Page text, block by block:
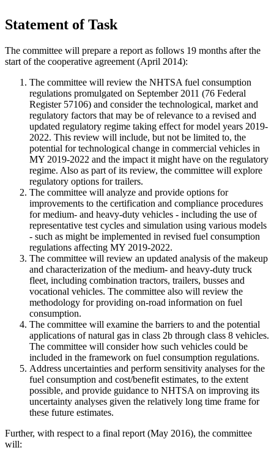
Statement of Task
The committee will prepare a report as follows 19 months after the
start of the cooperative agreement (April 2014):
The committee will review the NHTSA fuel consumption
regulations promulgated on September 2011 (76 Federal
Register 57106) and consider the technological, market and
regulatory factors that may be of relevance to a revised and
updated regulatory regime taking effect for model years 2019-
2022. This review will include, but not be limited to, the
potential for technological change in commercial vehicles in
MY 2019-2022 and the impact it might have on the regulatory
regime. Also as part of its review, the committee will explore
regulatory options for trailers.
The committee will analyze and provide options for
improvements to the certification and compliance procedures
for medium- and heavy-duty vehicles - including the use of
representative test cycles and simulation using various models
- such as might be implemented in revised fuel consumption
regulations affecting MY 2019-2022.
The committee will review an updated analysis of the makeup
and characterization of the medium- and heavy-duty truck
fleet, including combination tractors, trailers, busses and
vocational vehicles. The committee also will review the
methodology for providing on-road information on fuel
consumption.
The committee will examine the barriers to and the potential
applications of natural gas in class 2b through class 8 vehicles.
The committee will consider how such vehicles could be
included in the framework on fuel consumption regulations.
Address uncertainties and perform sensitivity analyses for the
fuel consumption and cost/benefit estimates, to the extent
possible, and provide guidance to NHTSA on improving its
uncertainty analyses given the relatively long time frame for
these future estimates.
Further, with respect to a final report (May 2016), the committee
will: